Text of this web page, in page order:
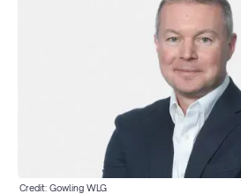
Credit: Gowling WLG